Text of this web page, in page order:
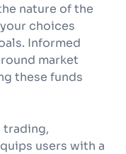
nature of the
choices
Informed
market
these funds
trading,
users with a